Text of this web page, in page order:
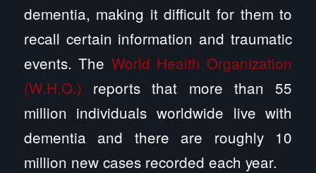
dementia, making it difficult for them to
recall certain information and traumatic
events. The World Health Organization
(W.H.O.) reports that more than 55
million individuals worldwide live with
dementia and there are roughly 10
million new cases recorded each year.